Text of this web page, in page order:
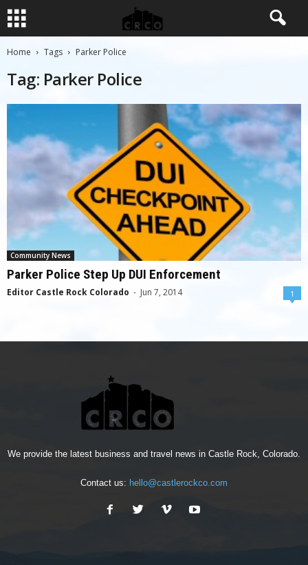
Home Tags Parker Police
Tag: Parker Police
Community News
Parker Police Step Up DUI Enforcement
Editor Castle Rock Colorado - Jun 7, 2014 1
We provide the latest business and travel news in Castle Rock, Colorado.
Contact us: hello@castlerockco.com